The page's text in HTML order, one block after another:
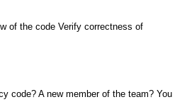
of the code Verify correctness of
code? A new member of the team? You